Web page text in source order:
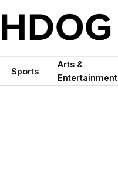
Sports
Arts &
Entertainment